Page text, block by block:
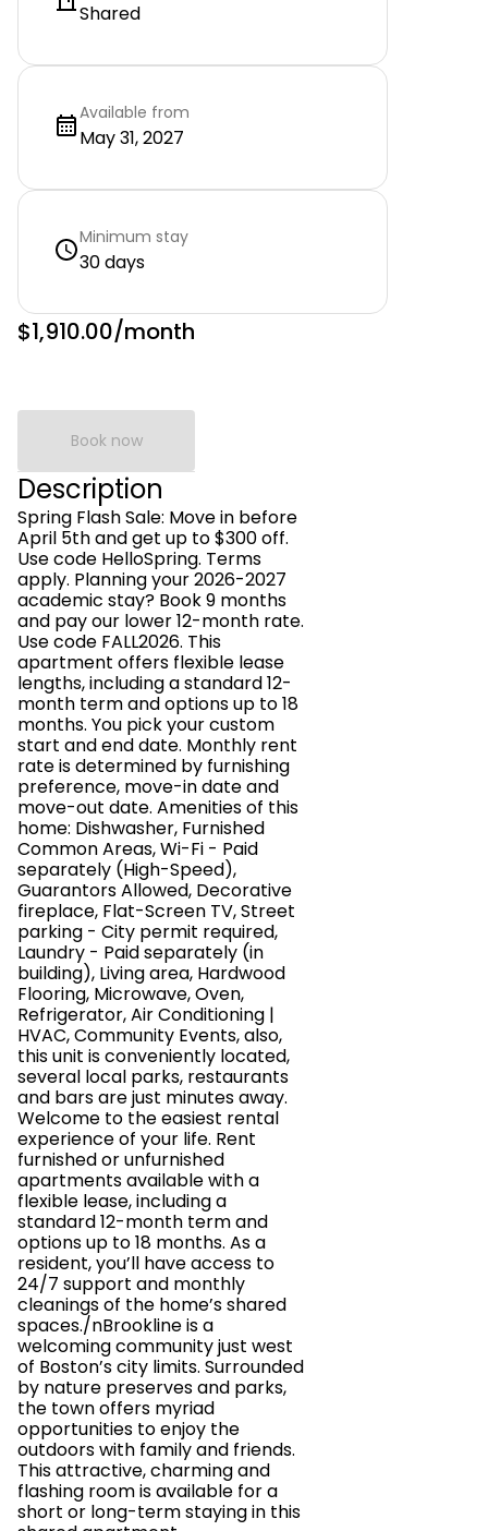
Shared
Available from
May 31, 2027
Minimum stay
30 days
$1,910.00/month
Book now
Description
Spring Flash Sale: Move in before
April 5th and get up to $300 off.
Use code HelloSpring. Terms
apply. Planning your 2026-2027
academic stay? Book 9 months
and pay our lower 12-month rate.
Use code FALL2026. This
apartment offers flexible lease
lengths, including a standard 12-
month term and options up to 18
months. You pick your custom
start and end date. Monthly rent
rate is determined by furnishing
preference, move-in date and
move-out date. Amenities of this
home: Dishwasher, Furnished
Common Areas, Wi-Fi - Paid
separately (High-Speed),
Guarantors Allowed, Decorative
fireplace, Flat-Screen TV, Street
parking - City permit required,
Laundry - Paid separately (in
building), Living area, Hardwood
Flooring, Microwave, Oven,
Refrigerator, Air Conditioning |
HVAC, Community Events, also,
this unit is conveniently located,
several local parks, restaurants
and bars are just minutes away.
Welcome to the easiest rental
experience of your life. Rent
furnished or unfurnished
apartments available with a
flexible lease, including a
standard 12-month term and
options up to 18 months. As a
resident, you’ll have access to
24/7 support and monthly
cleanings of the home’s shared
spaces./nBrookline is a
welcoming community just west
of Boston’s city limits. Surrounded
by nature preserves and parks,
the town offers myriad
opportunities to enjoy the
outdoors with family and friends.
This attractive, charming and
flashing room is available for a
short or long-term staying in this